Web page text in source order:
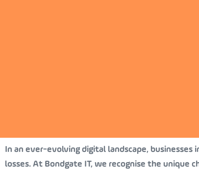
In an ever-evolving digital landscape,
losses. At Bondgate IT, we recognise the